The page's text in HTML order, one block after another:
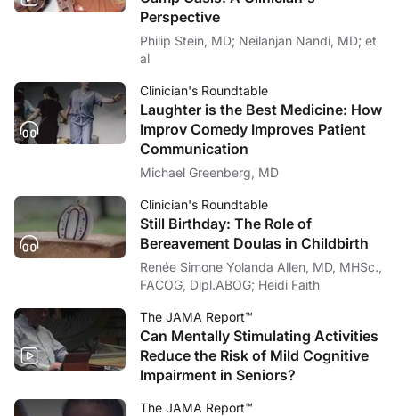
Perspective
Philip Stein, MD; Neilanjan Nandi, MD; et
al
Clinician's Roundtable
Laughter is the Best Medicine: How
Improv Comedy Improves Patient
Communication
Michael Greenberg, MD
Clinician's Roundtable
Still Birthday: The Role of
Bereavement Doulas in Childbirth
Renée Simone Yolanda Allen, MD, MHSc.,
FACOG, Dipl.ABOG; Heidi Faith
The JAMA Report™
Can Mentally Stimulating Activities
Reduce the Risk of Mild Cognitive
Impairment in Seniors?
The JAMA Report™